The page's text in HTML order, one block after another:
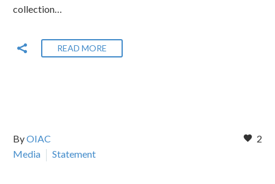
collection…
READ MORE
2
ByOIAC
Media
Statement